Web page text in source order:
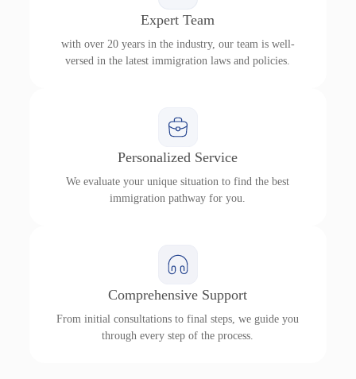
Expert Team
with over 20 years in the industry, our team is well-
versed in the latest immigration laws and policies.
Personalized Service
We evaluate your unique situation to find the best
immigration pathway for you.
Comprehensive Support
From initial consultations to final steps, we guide you
through every step of the process.